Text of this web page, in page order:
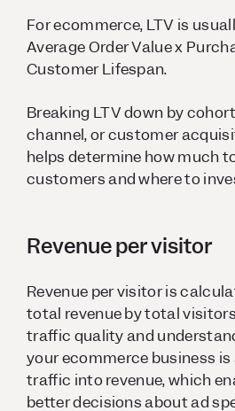
For ecommerce, LTV is
Average Order Value x
Customer Lifespan.
Breaking LTV down by
channel, or customer
helps determine how much
customers and where to
Revenue per visitor
Revenue per visitor is
total revenue by total
traffic quality and
your ecommerce business
traffic into revenue, which
better decisions about ad